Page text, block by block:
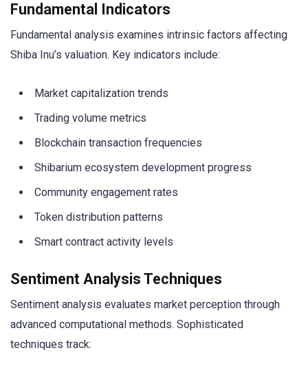
Fundamental Indicators
Fundamental analysis examines intrinsic factors affecting
Shiba Inu’s valuation. Key indicators include:
Market capitalization trends
Trading volume metrics
Blockchain transaction frequencies
Shibarium ecosystem development progress
Community engagement rates
Token distribution patterns
Smart contract activity levels
Sentiment Analysis Techniques
Sentiment analysis evaluates market perception through
advanced computational methods. Sophisticated
techniques track: